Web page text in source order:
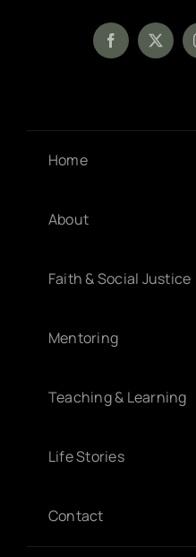
Home
About
Faith & Social Justice
Mentoring
Teaching & Learning
Life Stories
Contact